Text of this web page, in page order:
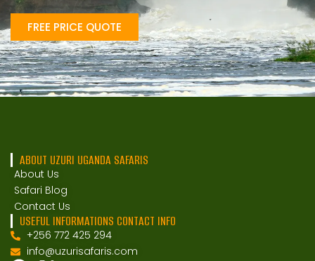
FREE PRICE QUOTE
ABOUT UZURI UGANDA SAFARIS
About Us
Safari Blog
Contact Us
USEFUL INFORMATIONS CONTACT INFO
+256 772 425 294
info@uzurisafaris.com